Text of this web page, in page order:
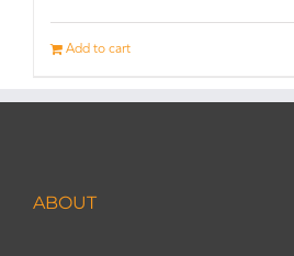
Add to cart
ABOUT